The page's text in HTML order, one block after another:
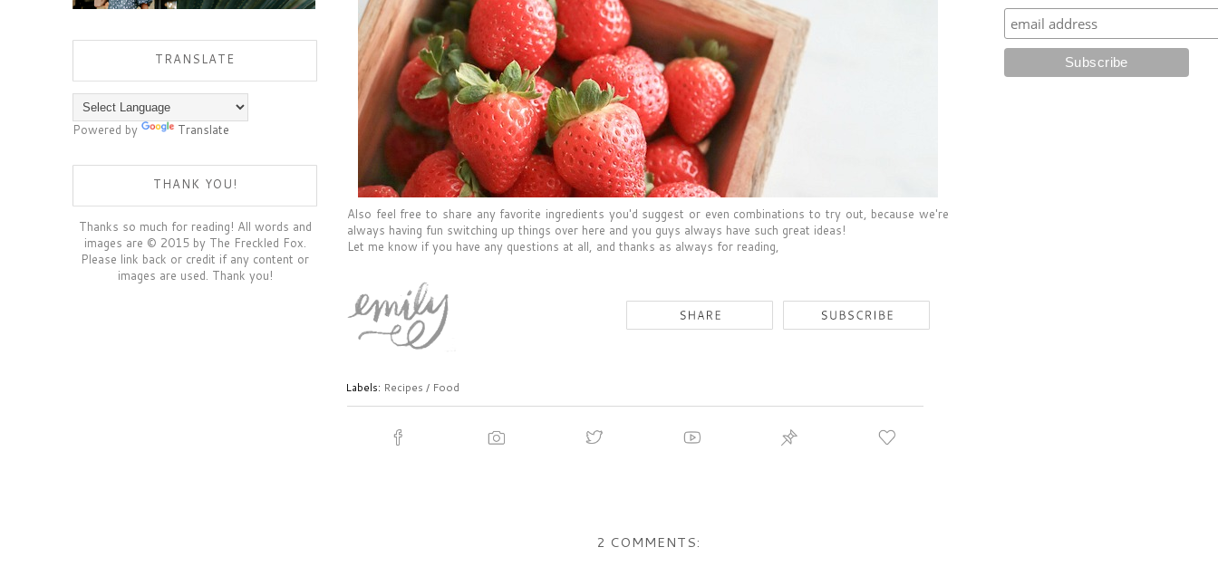
Also feel free to share any favorite ingredients you'd suggest or even combinations to try out, because we're
always having fun switching up things over here and you guys always have such great ideas!
Let me know if you have any questions at all, and thanks as always for reading,
Labels: Recipes / Food
2 COMMENTS:
TRANSLATE
Powered by Translate
THANK YOU!
Thanks so much for reading! All words and
images are © 2015 by The Freckled Fox.
Please link back or credit if any content or
images are used. Thank you!